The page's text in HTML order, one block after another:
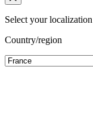
Select your localization
Country/region